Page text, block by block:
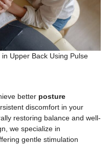
Upper Back Using Pulse
better posture
discomfort in your
restoring balance and well-
we specialize in
gentle stimulation